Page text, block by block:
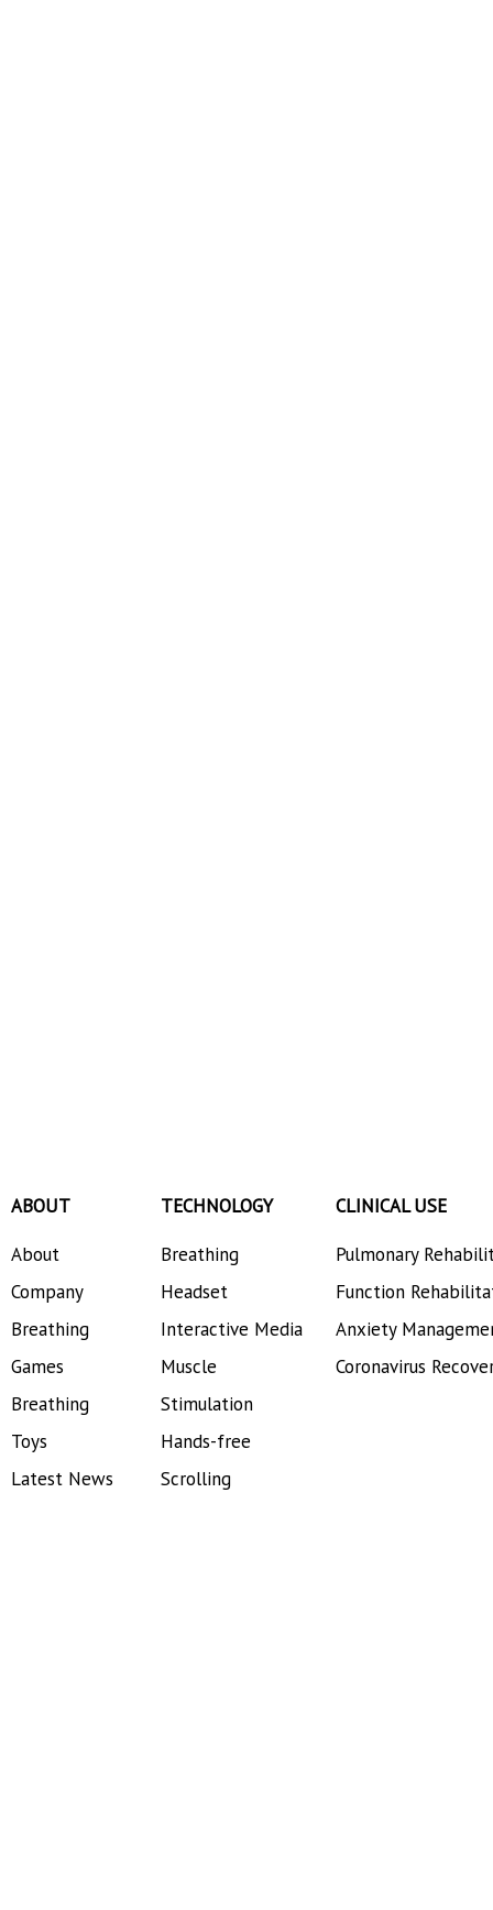
ABOUT
About
Company
Breathing
Games
Breathing
Toys
Latest News
TECHNOLOGY
Breathing
Headset
Interactive Media
Muscle
Stimulation
Hands-free
Scrolling
CLINICAL USE
Pulmonary
Function
Anxiety
Coronavirus